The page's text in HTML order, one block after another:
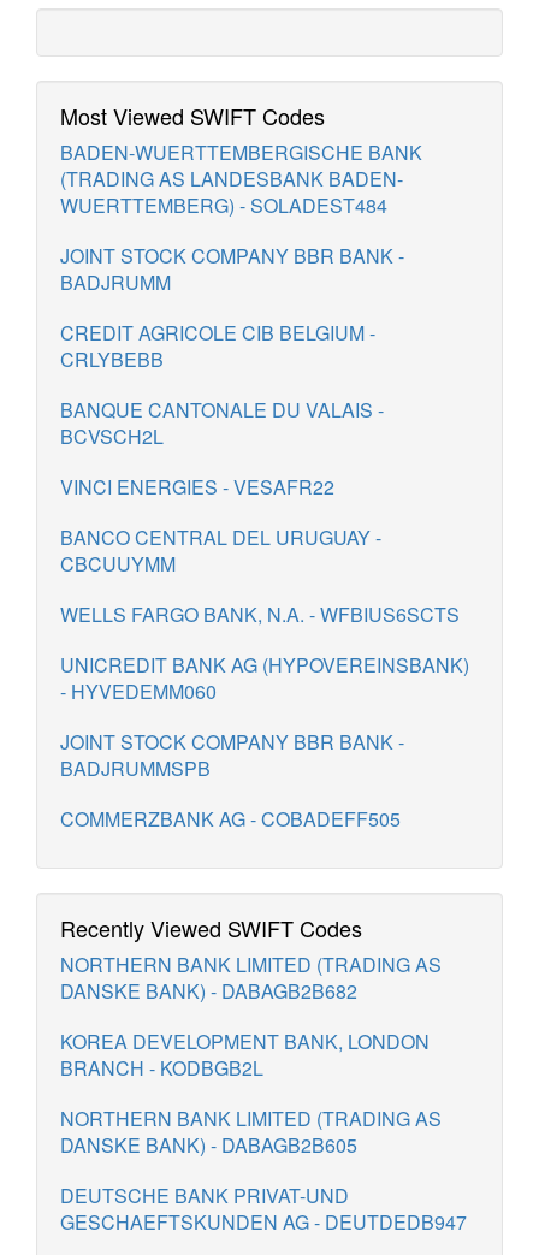
Most Viewed SWIFT Codes
BADEN-WUERTTEMBERGISCHE BANK
(TRADING AS LANDESBANK BADEN-
WUERTTEMBERG) - SOLADEST484
JOINT STOCK COMPANY BBR BANK -
BADJRUMM
CREDIT AGRICOLE CIB BELGIUM -
CRLYBEBB
BANQUE CANTONALE DU VALAIS -
BCVSCH2L
VINCI ENERGIES - VESAFR22
BANCO CENTRAL DEL URUGUAY -
CBCUUYMM
WELLS FARGO BANK, N.A. - WFBIUS6SCTS
UNICREDIT BANK AG (HYPOVEREINSBANK)
- HYVEDEMM060
JOINT STOCK COMPANY BBR BANK -
BADJRUMMSPB
COMMERZBANK AG - COBADEFF505
Recently Viewed SWIFT Codes
NORTHERN BANK LIMITED (TRADING AS
DANSKE BANK) - DABAGB2B682
KOREA DEVELOPMENT BANK, LONDON
BRANCH - KODBGB2L
NORTHERN BANK LIMITED (TRADING AS
DANSKE BANK) - DABAGB2B605
DEUTSCHE BANK PRIVAT-UND
GESCHAEFTSKUNDEN AG - DEUTDEDB947